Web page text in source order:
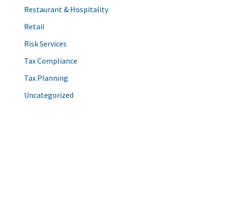
Restaurant & Hospitality
Retail
Risk Services
Tax Compliance
Tax Planning
Uncategorized